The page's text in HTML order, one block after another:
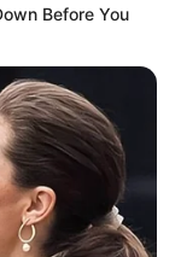
Before You